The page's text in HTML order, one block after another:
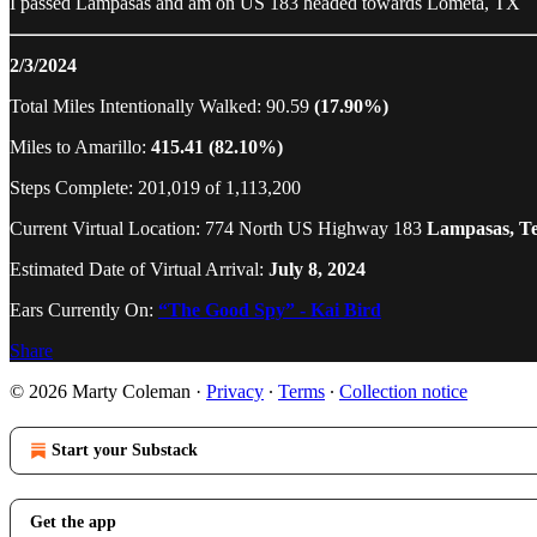
2/3/2024
Total Miles Intentionally Walked: 90.59 (17.90%)
Miles to Amarillo: 415.41 (82.10%)
Steps Complete: 201,019 of 1,113,200
Current Virtual Location: 774 North US Highway 183 Lampasas,
Estimated Date of Virtual Arrival: July 8, 2024
Ears Currently On: “The Good Spy” - Kai Bird
Share
© 2026 Marty Coleman · Privacy ∙ Terms ∙ Collection notice
Start your Substack
Get the app